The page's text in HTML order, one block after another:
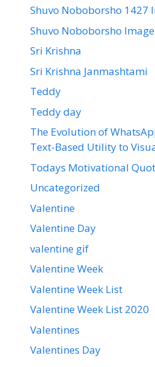
Shuvo Noboborsho 1427
Shuvo Noboborsho
Sri Krishna
Sri Krishna Janmashtami
Teddy
Teddy day
The Evolution of
Text-Based Utility to
Todays Motivational
Uncategorized
Valentine
Valentine Day
valentine gif
Valentine Week
Valentine Week List
Valentine Week List 2020
Valentines
Valentines Day